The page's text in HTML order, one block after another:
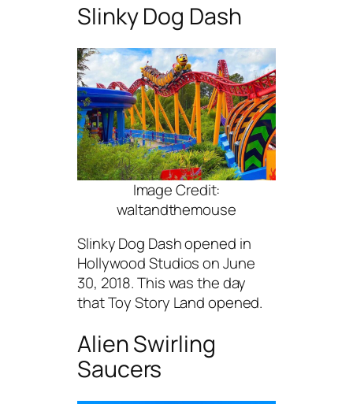
Slinky Dog Dash
Image Credit:
waltandthemouse
Slinky Dog Dash opened in
Hollywood Studios on June
30, 2018. This was the day
that Toy Story Land opened.
Alien Swirling
Saucers